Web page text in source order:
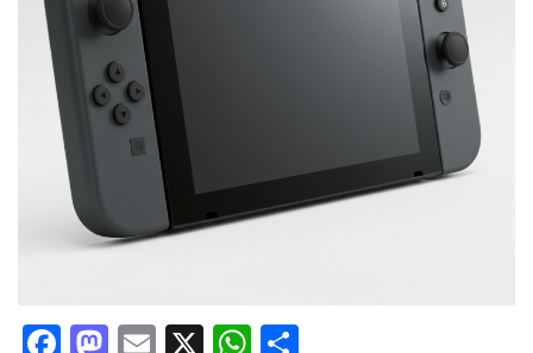
Facebook
Mastodon
Email
X WhatsApp